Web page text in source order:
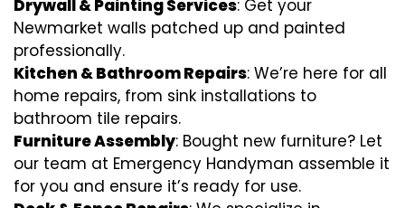
Drywall & Painting Services: Get your
Newmarket walls patched up and painted
professionally.
Kitchen & Bathroom Repairs: We’re here for all
home repairs, from sink installations to
bathroom tile repairs.
Furniture Assembly: Bought new furniture? Let
our team at Emergency Handyman assemble it
for you and ensure it’s ready for use.